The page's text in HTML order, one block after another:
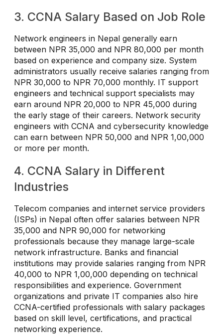
3. CCNA Salary Based on Job Role
Network engineers in Nepal generally earn
between NPR 35,000 and NPR 80,000 per month
based on experience and company size. System
administrators usually receive salaries ranging from
NPR 30,000 to NPR 70,000 monthly. IT support
engineers and technical support specialists may
earn around NPR 20,000 to NPR 45,000 during
the early stage of their careers. Network security
engineers with CCNA and cybersecurity knowledge
can earn between NPR 50,000 and NPR 1,00,000
or more per month.
4. CCNA Salary in Different
Industries
Telecom companies and internet service providers
(ISPs) in Nepal often offer salaries between NPR
35,000 and NPR 90,000 for networking
professionals because they manage large-scale
network infrastructure. Banks and financial
institutions may provide salaries ranging from NPR
40,000 to NPR 1,00,000 depending on technical
responsibilities and experience. Government
organizations and private IT companies also hire
CCNA-certified professionals with salary packages
based on skill level, certifications, and practical
networking experience.